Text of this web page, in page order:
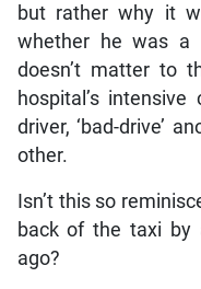
but rather why it
whether he was a
doesn’t matter to
hospital’s
driver, ‘bad-drive’
other.
Isn’t this so
back of the taxi by
ago?